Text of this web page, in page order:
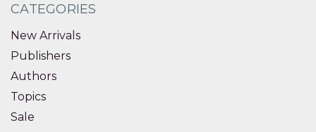
CATEGORIES
New Arrivals
Publishers
Authors
Topics
Sale